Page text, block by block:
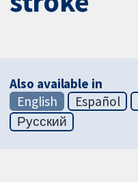
Also available in
English
Español
Русский